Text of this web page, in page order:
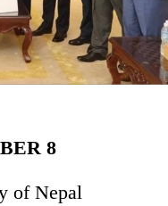
8
of Nepal